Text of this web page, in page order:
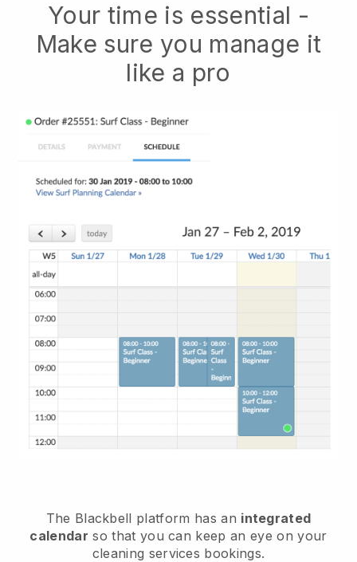
Your time is essential -
Make sure you manage it
like a pro
The Blackbell platform has an integrated
calendar so that you can keep an eye on your
cleaning services bookings.